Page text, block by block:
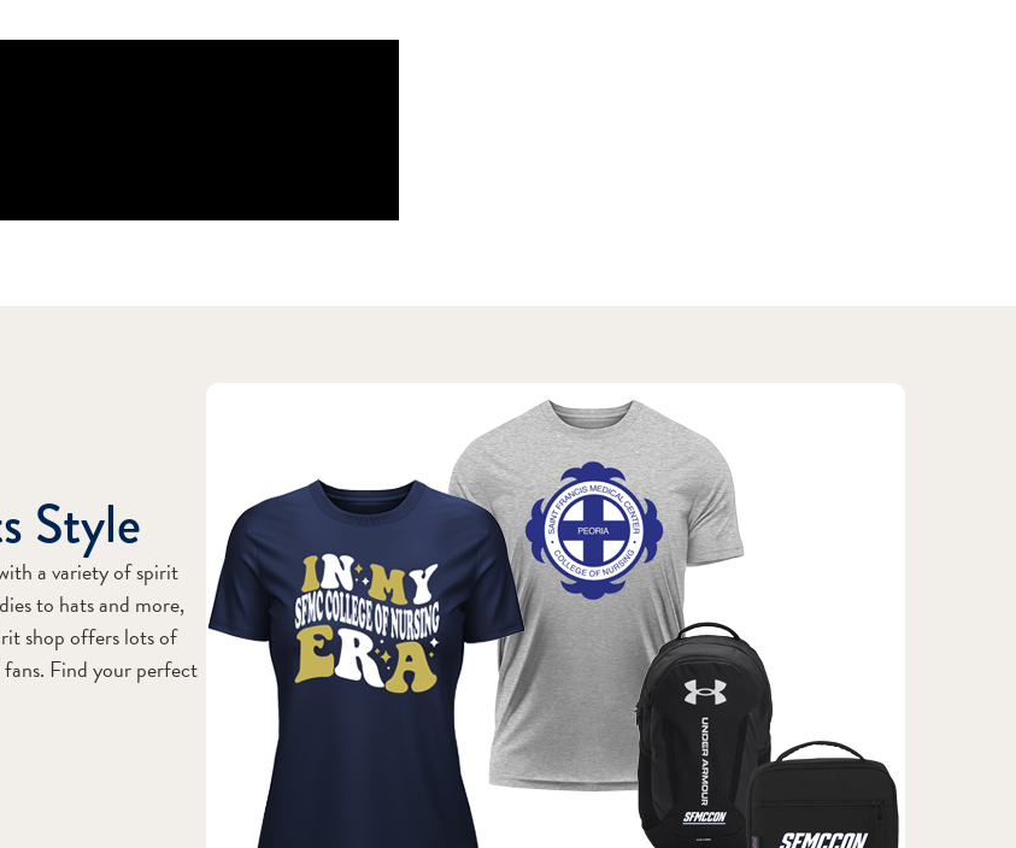
Style
a variety of spirit
to hats and more,
shop offers lots of
Find your perfect